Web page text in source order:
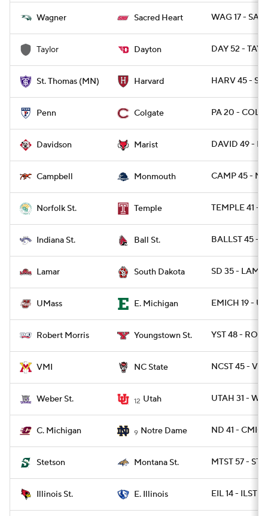
Wagner Sacred Heart WAG 17 -
Taylor Dayton DAY 52 - TAY
St. Thomas (MN) Harvard HARV 45 -
Penn Colgate PA 20 - COLG
Davidson Marist DAVID 49 -
Campbell Monmouth CAMP 45 -
Norfolk St. Temple TEMPLE 41 -
Indiana St. Ball St. BALLST 45 -
Lamar South Dakota SD 35 -
UMass E. Michigan EMICH 19 -
Robert Morris Youngstown St. YST 48 - ROB
VMI NC State NCST 45 -
Weber St. 12 Utah UTAH 31 -
C. Michigan 9 Notre Dame ND 41 -
Stetson Montana St. MTST 57 -
Illinois St. E. Illinois EIL 14 - ILST 13